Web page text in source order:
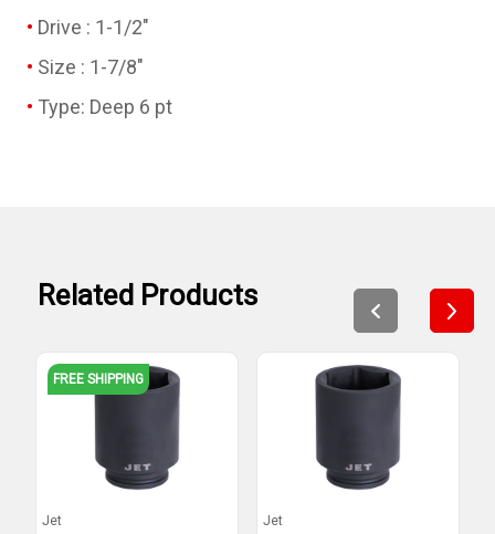
Drive : 1-1/2"
Size : 1-7/8"
Type: Deep 6 pt
Related Products
FREE SHIPPING
Jet
Jet